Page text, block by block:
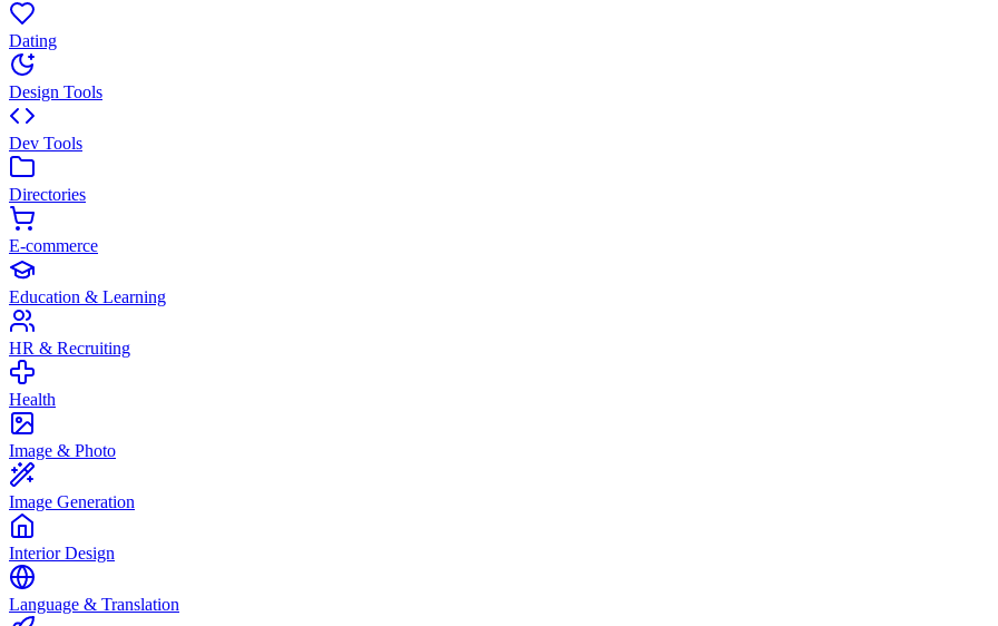
Dating
Design Tools
Dev Tools
Directories
E-commerce
Education & Learning
HR & Recruiting
Health
Image & Photo
Image Generation
Interior Design
Language & Translation